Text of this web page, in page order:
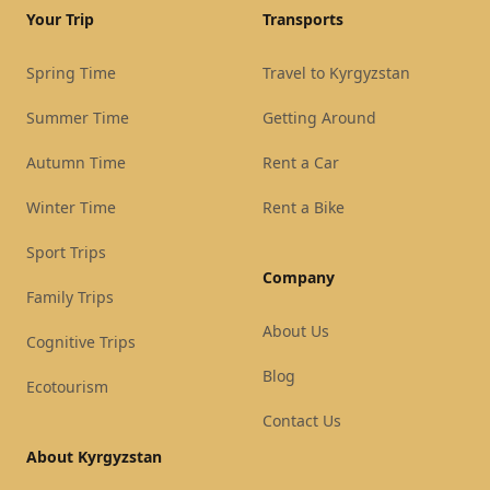
Your Trip
Spring Time
Summer Time
Autumn Time
Winter Time
Sport Trips
Family Trips
Cognitive Trips
Ecotourism
About Kyrgyzstan
Transports
Travel to Kyrgyzstan
Getting Around
Rent a Car
Rent a Bike
Company
About Us
Blog
Contact Us